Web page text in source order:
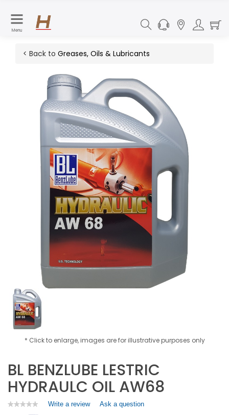
Menu
< Back to Greases, Oils & Lubricants
* Click to enlarge, images are for illustrative purposes only
BL BENZLUBE LESTRIC
HYDRAULC OIL AW68
★★★★★
★★★★★ Write a review.
Ask a question